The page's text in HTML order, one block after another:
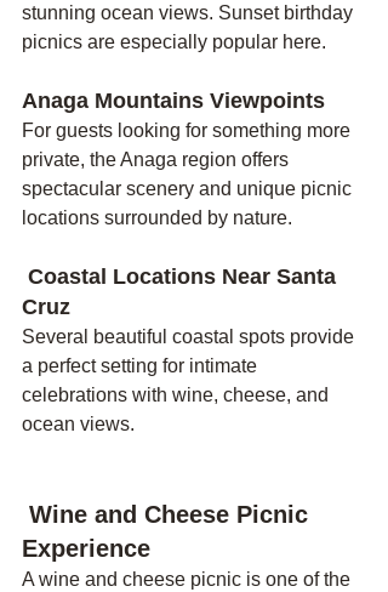
stunning ocean views. Sunset birthday
picnics are especially popular here.
Anaga Mountains Viewpoints
For guests looking for something more
private, the Anaga region offers
spectacular scenery and unique picnic
locations surrounded by nature.
Cruz
Several beautiful coastal spots provide
a perfect setting for intimate
celebrations with wine, cheese, and
ocean views.
Experience
A wine and cheese picnic is one of the